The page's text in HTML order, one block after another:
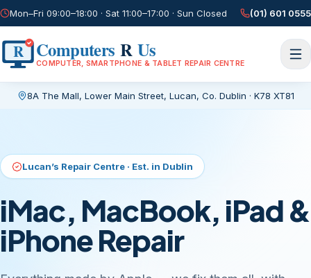
Mon–Fri 09:00–18:00 · Sat 11:00–17:00 · Sun Closed (01) 601 0555
R Computers RUs
COMPUTER, SMARTPHONE & TABLET REPAIR CENTRE
8A The Mall, Lower Main Street, Lucan, Co. Dublin · K78 XT81